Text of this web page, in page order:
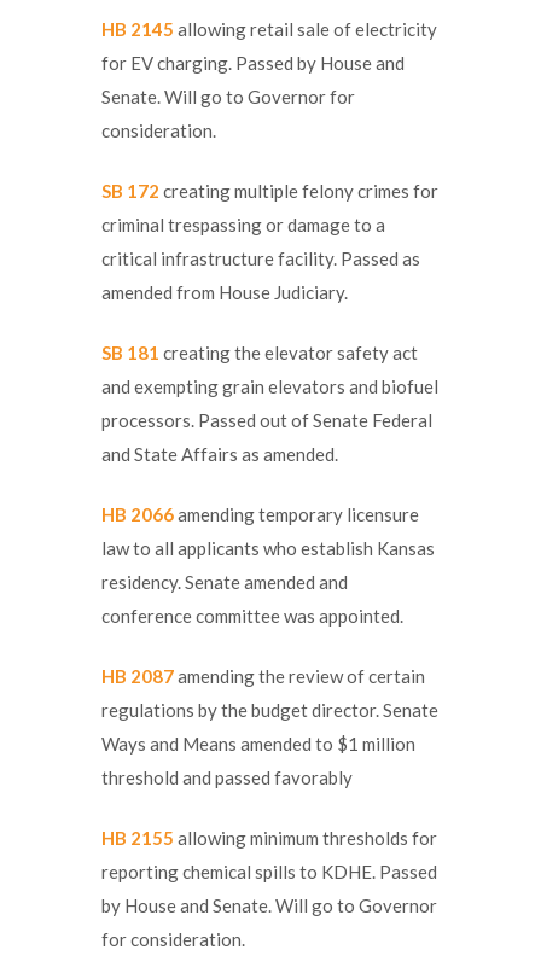
HB 2145 allowing retail sale of electricity
for EV charging. Passed by House and
Senate. Will go to Governor for
consideration.
SB 172 creating multiple felony crimes for
criminal trespassing or damage to a
critical infrastructure facility. Passed as
amended from House Judiciary.
SB 181 creating the elevator safety act
and exempting grain elevators and biofuel
processors. Passed out of Senate Federal
and State Affairs as amended.
HB 2066amending temporary licensure
law to all applicants who establish Kansas
residency. Senate amended and
conference committee was appointed.
HB 2087amending the review of certain
regulations by the budget director. Senate
Ways and Means amended to $1 million
threshold and passed favorably
HB 2155 allowing minimum thresholds for
reporting chemical spills to KDHE. Passed
by House and Senate. Will go to Governor
for consideration.